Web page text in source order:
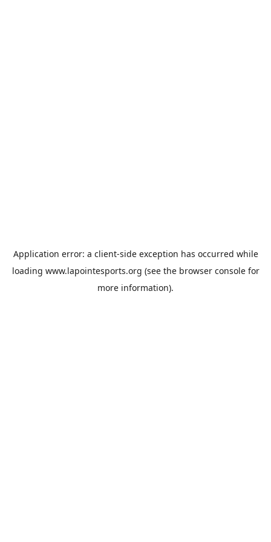
Application error: a client-side exception has occurred while
loading www.lapointesports.org (see the browser consolefor
more information).